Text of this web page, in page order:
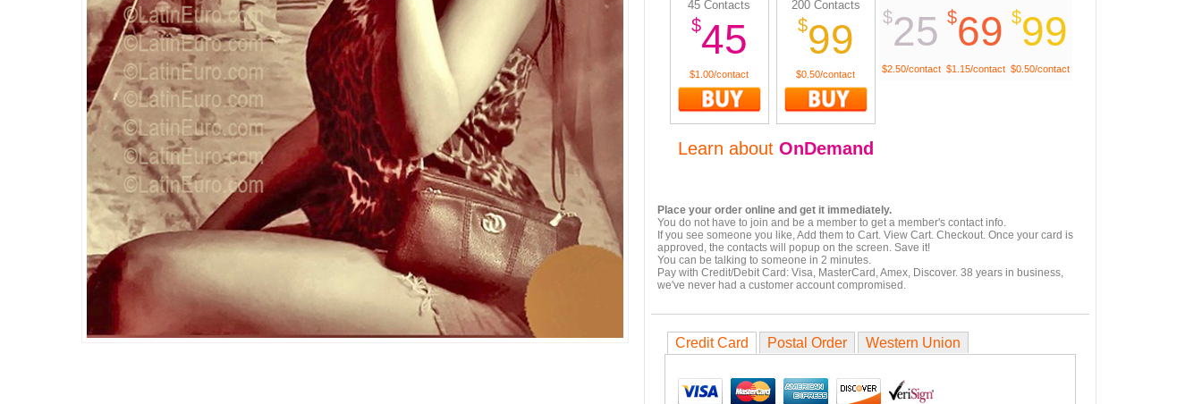
45 Contacts
$45
$1.00/contact
200 Contacts
$99
$0.50/contact
$25
$2.50/contact
$69
$1.15/contact
$99
$0.50/contact
Learn about OnDemand
Place your order online and get it immediately.
You do not have to join and be a member to get a member's contact info.
If you see someone you like, Add them to Cart. View Cart. Checkout. Once your card is
approved, the contacts will popup on the screen. Save it!
You can be talking to someone in 2 minutes.
Pay with Credit/Debit Card: Visa, MasterCard, Amex, Discover. 38 years in business,
we've never had a customer account compromised.
Credit Card Postal Order Western Union